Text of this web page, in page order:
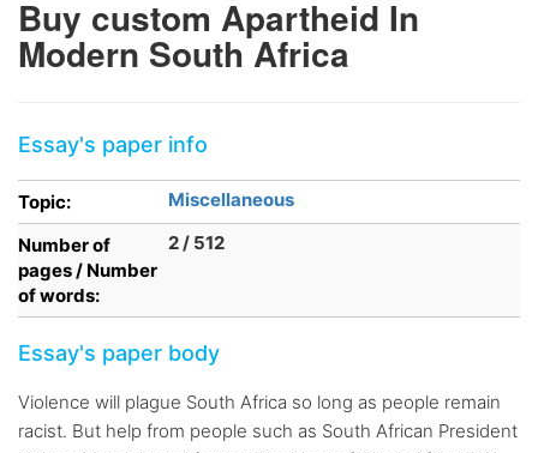
Buy custom Apartheid In
Modern South Africa
Essay's paper info
Topic:
Miscellaneous
Number of
pages / Number
of words:
2 / 512
Essay's paper body
Violence will plague South Africa so long as people remain
racist. But help from people such as South African President